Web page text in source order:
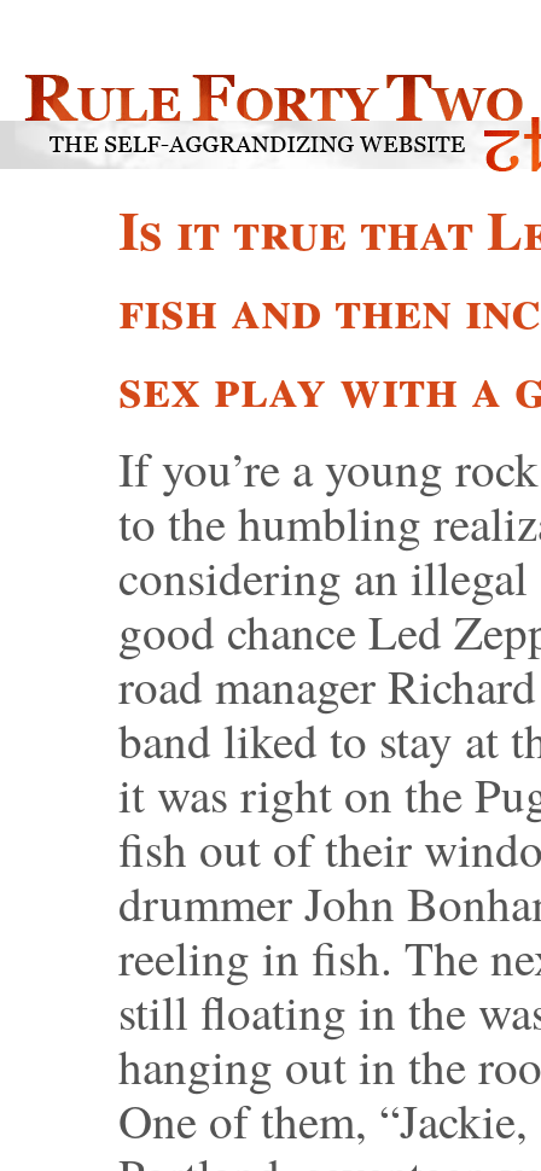
Is it true that
fish and then
sex play with a
If you’re a young
to the humbling
considering an illegal
good chance Led
road manager
band liked to stay at
it was right on the
fish out of their
drummer John
reeling in fish. The
still floating in the
hanging out in the
One of them,